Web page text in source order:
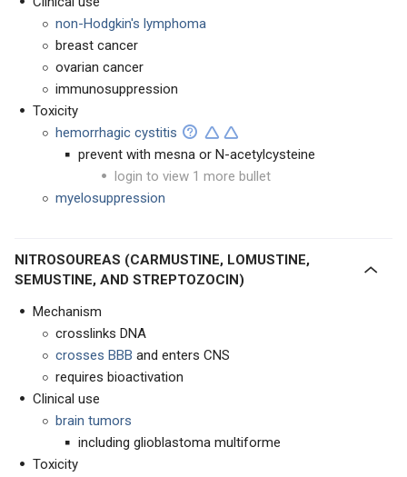
non-Hodgkin's lymphoma
breast cancer
ovarian cancer
immunosuppression
Toxicity
hemorrhagic cystitis
prevent with mesna or N-acetylcysteine
login to view 1 more bullet
myelosuppression
NITROSOUREAS (CARMUSTINE, LOMUSTINE,
SEMUSTINE, AND STREPTOZOCIN)
Mechanism
crosslinks DNA
crosses BBB and enters CNS
requires bioactivation
Clinical use
brain tumors
including glioblastoma multiforme
Toxicity